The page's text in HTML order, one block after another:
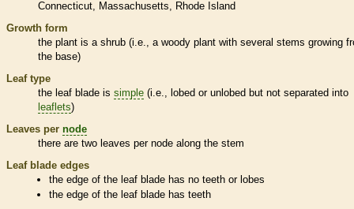
Connecticut
Massachusetts
Rhode Island
Growth form
the plant is a shrub (i.e., a woody plant with several stems growing
the base)
Leaf type
the leaf blade is simple (i.e., lobed or unlobed but not separated into
leaflets)
Leaves per node
there are two leaves per node along the stem
Leaf blade edges
the edge of the leaf blade has no teeth or lobes
the edge of the leaf blade has teeth